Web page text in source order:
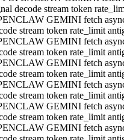
decode stream token
GEMINI fetch
stream token rate_limit
GEMINI fetch
stream token rate_limit
GEMINI fetch
stream token rate_limit
GEMINI fetch
stream token rate_limit
GEMINI fetch
stream token rate_limit
GEMINI fetch